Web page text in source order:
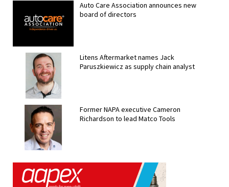
Auto Care Association announces new
board of directors
Litens Aftermarket names Jack
Paruszkiewicz as supply chain analyst
Former NAPA executive Cameron
Richardson to lead Matco Tools